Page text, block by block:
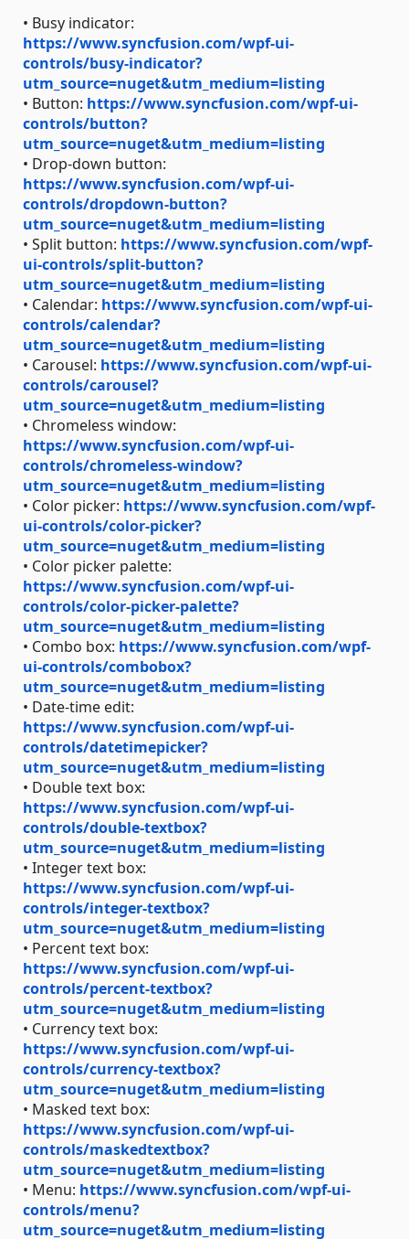
• Busy indicator:
https://www.syncfusion.com/wpf-ui-
controls/busy-indicator?
utm_source=nuget&utm_medium=listing
• Button: https://www.syncfusion.com/wpf-ui-
controls/button?
utm_source=nuget&utm_medium=listing
• Drop-down button:
https://www.syncfusion.com/wpf-ui-
controls/dropdown-button?
utm_source=nuget&utm_medium=listing
• Split button: https://www.syncfusion.com/wpf-
ui-controls/split-button?
utm_source=nuget&utm_medium=listing
• Calendar: https://www.syncfusion.com/wpf-ui-
controls/calendar?
utm_source=nuget&utm_medium=listing
• Carousel: https://www.syncfusion.com/wpf-ui-
controls/carousel?
utm_source=nuget&utm_medium=listing
• Chromeless window:
https://www.syncfusion.com/wpf-ui-
controls/chromeless-window?
utm_source=nuget&utm_medium=listing
• Color picker: https://www.syncfusion.com/wpf-
ui-controls/color-picker?
utm_source=nuget&utm_medium=listing
• Color picker palette:
https://www.syncfusion.com/wpf-ui-
controls/color-picker-palette?
utm_source=nuget&utm_medium=listing
• Combo box: https://www.syncfusion.com/wpf-
ui-controls/combobox?
utm_source=nuget&utm_medium=listing
• Date-time edit:
https://www.syncfusion.com/wpf-ui-
controls/datetimepicker?
utm_source=nuget&utm_medium=listing
• Double text box:
https://www.syncfusion.com/wpf-ui-
controls/double-textbox?
utm_source=nuget&utm_medium=listing
• Integer text box:
https://www.syncfusion.com/wpf-ui-
controls/integer-textbox?
utm_source=nuget&utm_medium=listing
• Percent text box:
https://www.syncfusion.com/wpf-ui-
controls/percent-textbox?
utm_source=nuget&utm_medium=listing
• Currency text box:
https://www.syncfusion.com/wpf-ui-
controls/currency-textbox?
utm_source=nuget&utm_medium=listing
• Masked text box:
https://www.syncfusion.com/wpf-ui-
controls/maskedtextbox?
utm_source=nuget&utm_medium=listing
• Menu: https://www.syncfusion.com/wpf-ui-
controls/menu?
utm_source=nuget&utm_medium=listing